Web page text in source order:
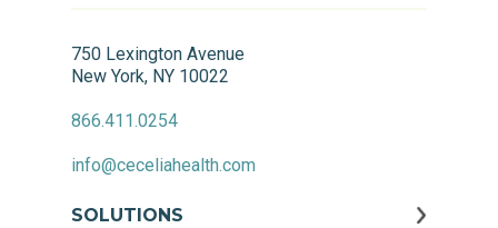
750 Lexington Avenue
New York, NY 10022
866.411.0254
info@ceceliahealth.com
SOLUTIONS